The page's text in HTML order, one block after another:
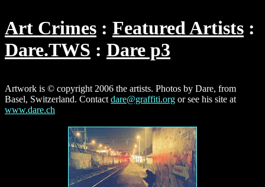
Art Crimes
Featured Artists
Dare.TWS
Dare p3
Artwork is © copyright 2006 the artists. Photos by Dare, from
Basel, Switzerland. Contact dare@graffiti.org or see his site at
www.dare.ch